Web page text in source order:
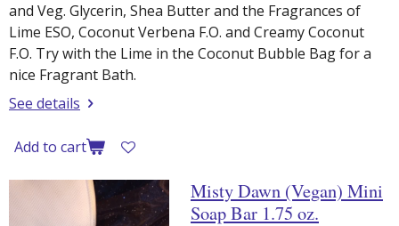
and Veg. Glycerin, Shea Butter and the Fragrances of
Lime ESO, Coconut Verbena F.O. and Creamy Coconut
F.O. Try with the Lime in the Coconut Bubble Bag for a
nice Fragrant Bath.
See details
Add to cart
Misty Dawn (Vegan) Mini
Soap Bar 1.75 oz.